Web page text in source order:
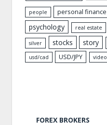
people personal finance
psychology real estate
silver stocks story
usd/cad USD/JPY video
FOREX BROKERS